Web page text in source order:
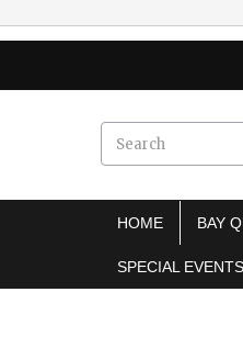
HOME BAY
SPECIAL EVENTS